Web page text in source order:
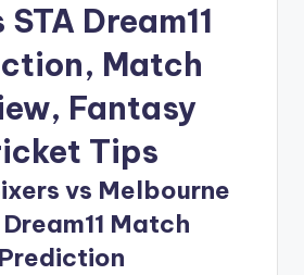
STA Dream11
, Match
Fantasy
Tips
vs Melbourne
Match
Prediction